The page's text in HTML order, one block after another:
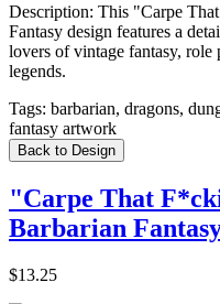
Description: This "Carpe
Fantasy design features a
lovers of vintage fantasy, role
legends.
Tags: barbarian, dragons,
fantasy artwork
Back to Design
"Carpe That
Barbarian
$13.25